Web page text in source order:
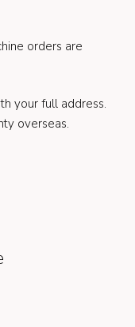
orders are
your full address.
overseas.